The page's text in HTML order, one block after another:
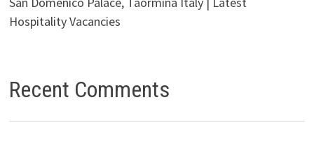
Hospitality Vacancies
Recent Comments